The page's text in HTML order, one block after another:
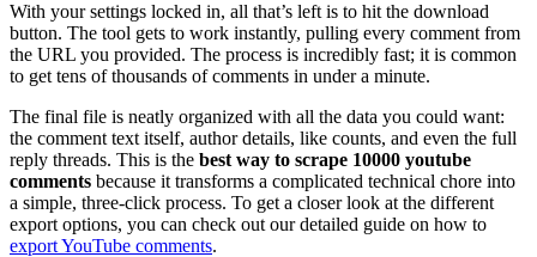
With your settings locked in, all that’s left is to hit the download
button. The tool gets to work instantly, pulling every comment from
the URL you provided. The process is incredibly fast; it is common
to get tens of thousands of comments in under a minute.
The final file is neatly organized with all the data you could want:
the comment text itself, author details, like counts, and even the full
reply threads. This is the best way to scrape 10000 youtube
comments because it transforms a complicated technical chore into
a simple, three-click process. To get a closer look at the different
export options, you can check out our detailed guide on how to
export YouTube comments.